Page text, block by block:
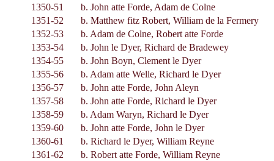
1350-51
b. John atte Forde, Adam de Colne
1351-52
b. Matthew fitz Robert, William de la Fermery
1352-53
b. Adam de Colne, Robert atte Forde
1353-54
b. John le Dyer, Richard de Bradewey
1354-55
b. John Boyn, Clement le Dyer
1355-56
b. Adam atte Welle, Richard le Dyer
1356-57
b. John atte Forde, John Aleyn
1357-58
b. John atte Forde, Richard le Dyer
1358-59
b. Adam Waryn, Richard le Dyer
1359-60
b. John atte Forde, John le Dyer
1360-61
b. Richard le Dyer, William Reyne
1361-62
b. Robert atte Forde, William Reyne